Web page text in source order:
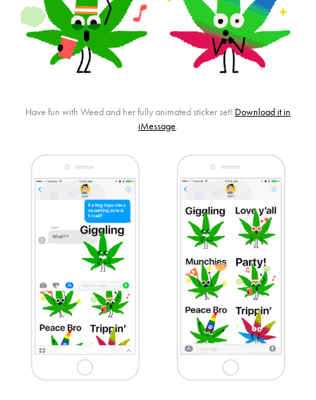
Have fun with Weed and her fully animated sticker set! Download it in
iMessage.